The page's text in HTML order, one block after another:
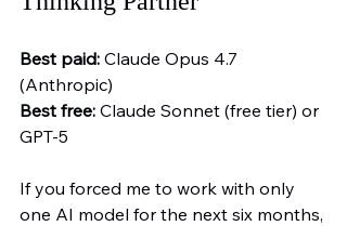
Best paid: Claude Opus 4.7
(Anthropic)
Best free: Claude Sonnet (free tier) or
GPT-5
If you forced me to work with only
one AI model for the next six months,